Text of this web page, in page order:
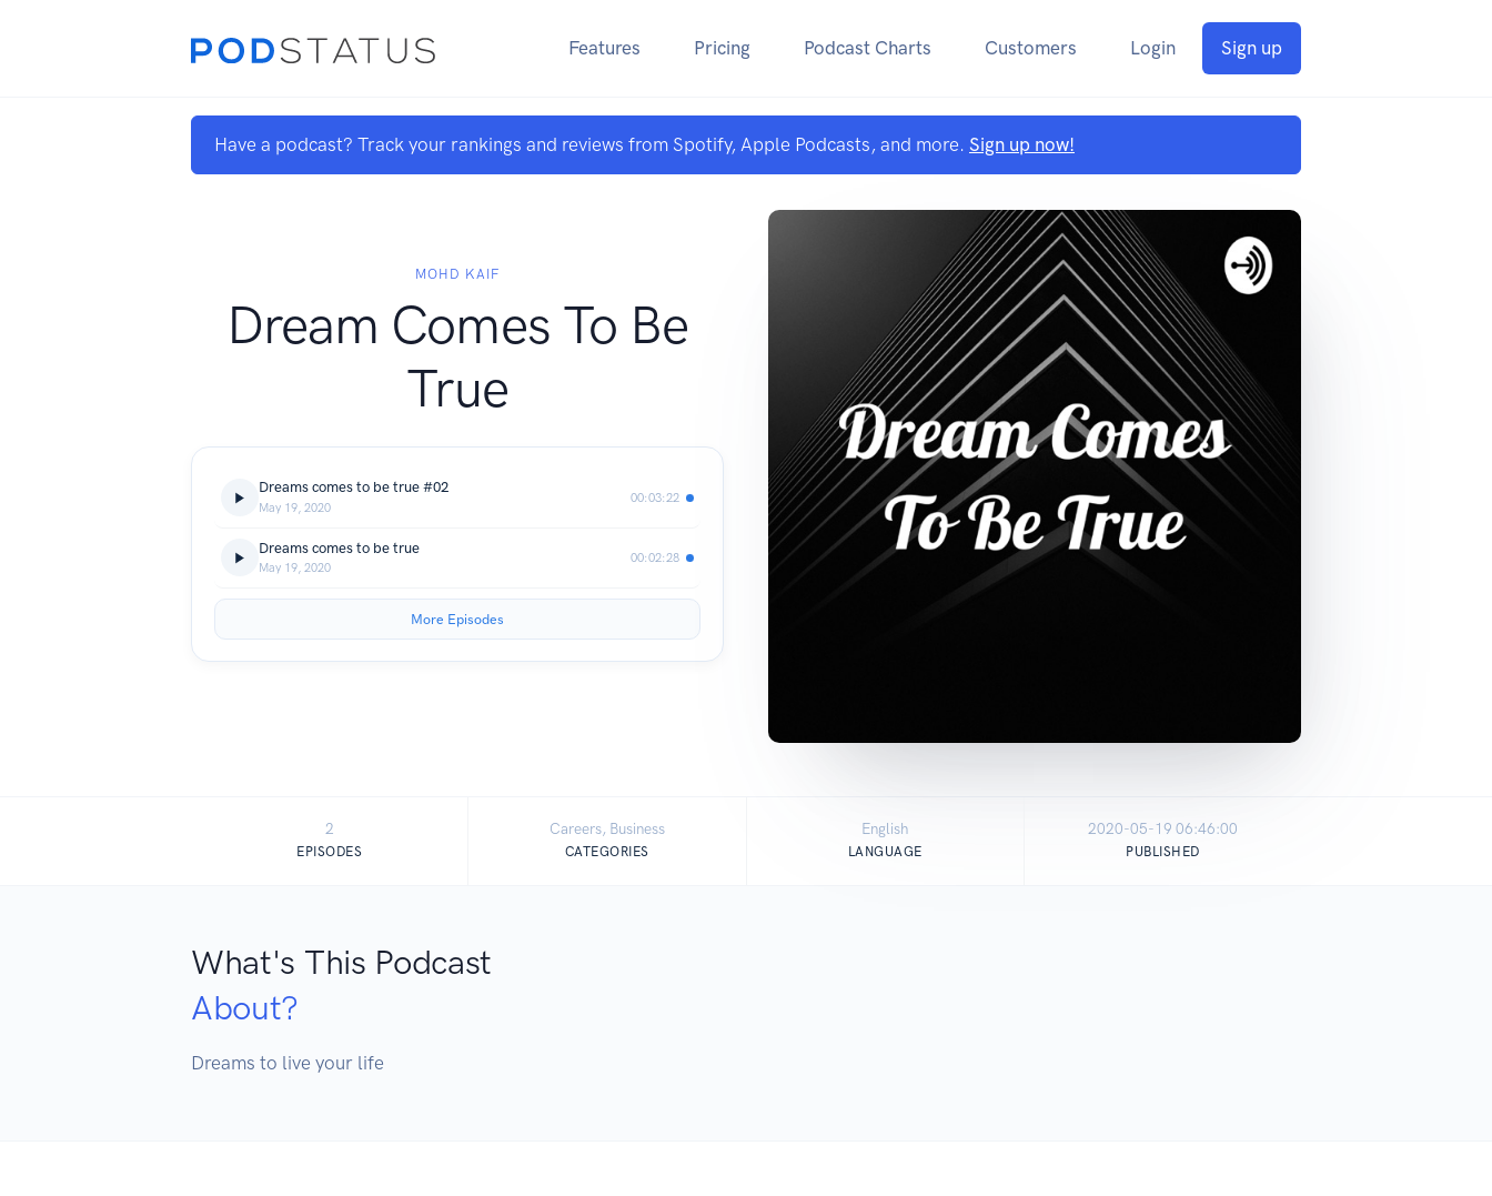
Features Pricing Podcast Charts Customers Login Sign up
Have a podcast? Track your rankings and reviews from Spotify, Apple Podcasts, and more. Sign up now!
MOHD KAIF
Dream Comes To Be
True
Dreams comes to be true #02
May 19, 2020
00:03:22
Dreams comes to be true
May 19, 2020
00:02:28
More Episodes
2
EPISODES
Careers, Business
CATEGORIES
English
LANGUAGE
2020-05-19 06:46:00
PUBLISHED
What's This Podcast
About?
Dreams to live your life